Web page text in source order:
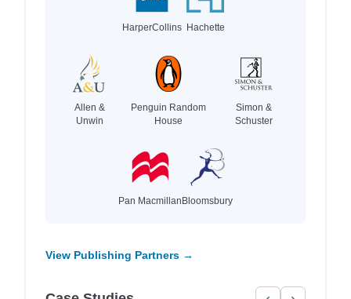
HarperCollins Hachette
Allen &
Unwin
Penguin Random
House
Simon &
Schuster
Pan MacmillanBloomsbury
View Publishing Partners →